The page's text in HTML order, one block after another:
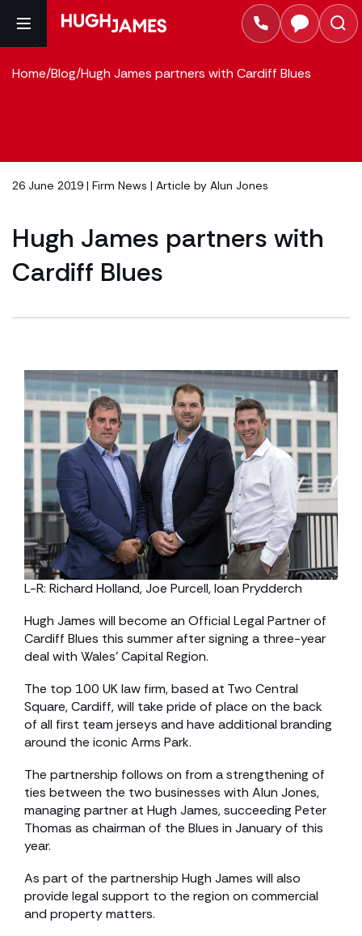
Home/Blog/Hugh James partners with Cardiff Blues
26 June 2019 | Firm News | Article by Alun Jones
Hugh James partners with
Cardiff Blues
L-R: Richard Holland, Joe Purcell, Ioan Prydderch
Hugh James will become an Official Legal Partner of
Cardiff Blues this summer after signing a three-year
deal with Wales’ Capital Region.
The top 100 UK law firm, based at Two Central
Square, Cardiff, will take pride of place on the back
of all first team jerseys and have additional branding
around the iconic Arms Park.
The partnership follows on from a strengthening of
ties between the two businesses with Alun Jones,
managing partner at Hugh James, succeeding Peter
Thomas as chairman of the Blues in January of this
year.
As part of the partnership Hugh James will also
provide legal support to the region on commercial
and property matters.